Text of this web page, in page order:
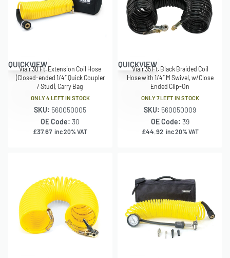
QUICKVIEW
Viair 30 Ft. Extension Coil Hose
(Closed-ended 1/4″ Quick Coupler
/ Stud), Carry Bag
ONLY 4 LEFT IN STOCK
SKU: 560050005
OE Code: 30
£37.67 inc 20% VAT
QUICKVIEW
Viair 35 Ft. Black Braided Coil
Hose with 1/4″ M Swivel, w/Close
Ended Clip-On
ONLY 7 LEFT IN STOCK
SKU: 560050009
OE Code: 39
£44.92 inc 20% VAT